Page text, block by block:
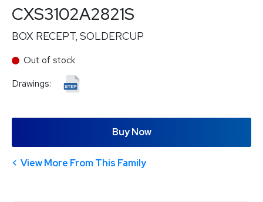
CXS3102A2821S
BOX RECEPT, SOLDERCUP
Out of stock
Drawings:
Buy Now
View More From This Family